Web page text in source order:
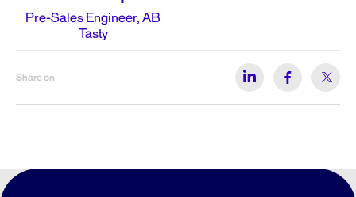
Pre-Sales Engineer, AB
Tasty
Share on